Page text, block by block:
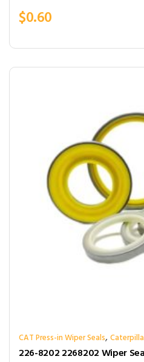
$0.60
CAT Press-in Wiper Seals,
226-8202 2268202 Wiper